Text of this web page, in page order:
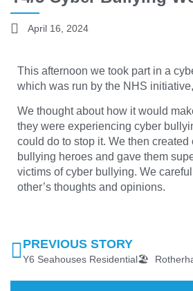
April 16, 2024
This afternoon we took part in a
which was run by the NHS
We thought about how it would
they were experiencing cyber
could do to stop it. We then created
bullying heroes and gave them
victims of cyber bullying. We
other’s thoughts and opinions.
PREVIOUS STORY
Y6 Seahouses Residential🏖